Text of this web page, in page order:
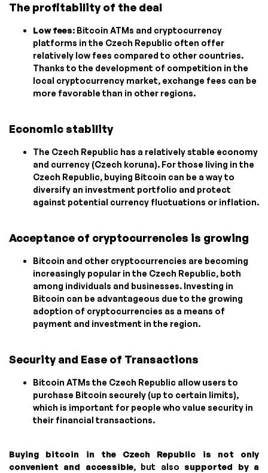
The profitability of the deal
Low fees: Bitcoin ATMs and cryptocurrency
platforms in the Czech Republic often offer
relatively low fees compared to other countries.
Thanks to the development of competition in the
local cryptocurrency market, exchange fees can be
more favorable than in other regions.
Economic stability
The Czech Republic has a relatively stable economy
and currency (Czech koruna). For those living in the
Czech Republic, buying Bitcoin can be a way to
diversify an investment portfolio and protect
against potential currency fluctuations or inflation.
Acceptance of cryptocurrencies is growing
Bitcoin and other cryptocurrencies are becoming
increasingly popular in the Czech Republic, both
among individuals and businesses. Investing in
Bitcoin can be advantageous due to the growing
adoption of cryptocurrencies as a means of
payment and investment in the region.
Security and Ease of Transactions
Bitcoin ATMs the Czech Republic allow users to
purchase Bitcoin securely (up to certain limits),
which is important for people who value security in
their financial transactions.
Buying bitcoin in the Czech Republic is not only
convenient and accessible, but alsosupported by a